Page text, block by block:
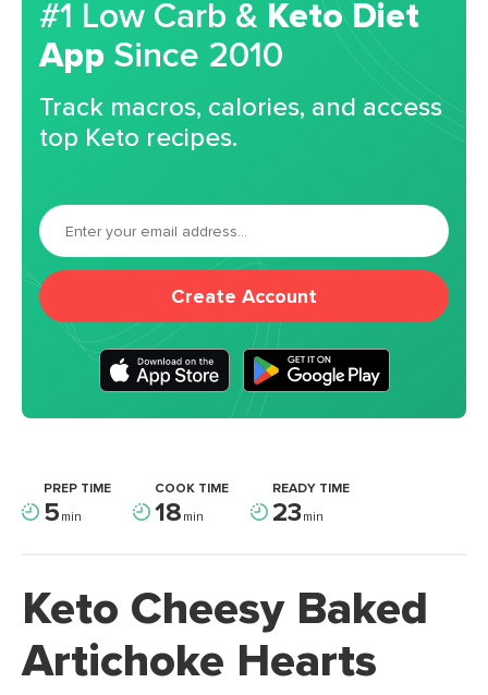
#1 Low Carb & Keto Diet
App Since 2010
Track macros, calories, and access
top Keto recipes.
Create Account
PREP TIME
5min
COOK TIME
18min
READY TIME
23min
Keto Cheesy Baked
Artichoke Hearts